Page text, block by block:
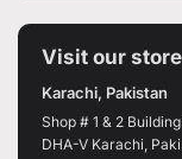
Visit our store
Karachi, Pakistan
Shop # 1 & 2
DHA-V Karachi,